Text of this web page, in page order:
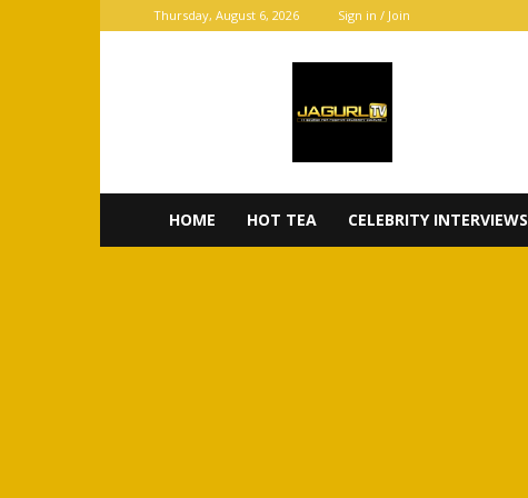
Thursday, August 6, 2026 Sign in / Join
HOME HOT TEA CELEBRITY INTERVIEWS